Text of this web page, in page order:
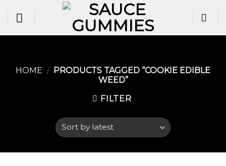
HOME / PRODUCTS TAGGED “COOKIE EDIBLE
WEED​”
FILTER